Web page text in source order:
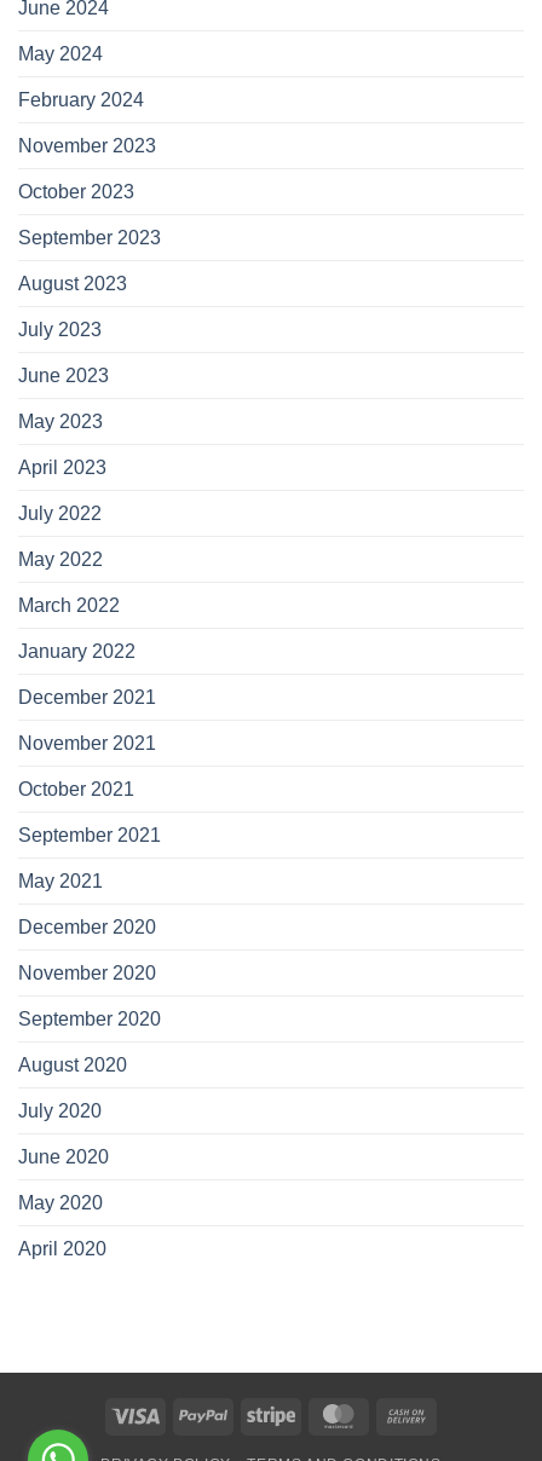
June 2024
May 2024
February 2024
November 2023
October 2023
September 2023
August 2023
July 2023
June 2023
May 2023
April 2023
July 2022
May 2022
March 2022
January 2022
December 2021
November 2021
October 2021
September 2021
May 2021
December 2020
November 2020
September 2020
August 2020
July 2020
June 2020
May 2020
April 2020
Visa PayPal Stripe MasterCard